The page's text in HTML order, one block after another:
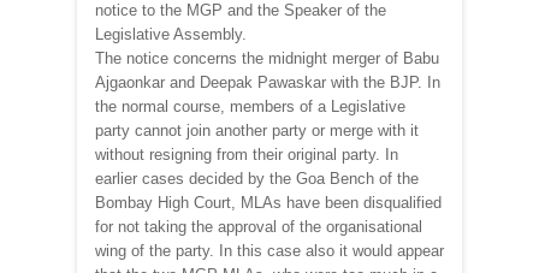
notice to the MGP and the Speaker of the
Legislative Assembly.
The notice concerns the midnight merger of Babu
Ajgaonkar and Deepak Pawaskar with the BJP. In
the normal course, members of a Legislative
party cannot join another party or merge with it
without resigning from their original party. In
earlier cases decided by the Goa Bench of the
Bombay High Court, MLAs have been disqualified
for not taking the approval of the organisational
wing of the party. In this case also it would appear